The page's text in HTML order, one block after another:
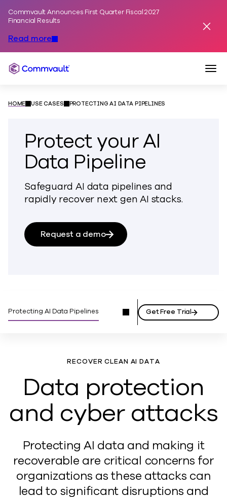
Commvault Announces First Quarter Fiscal 2027
Financial Results
Read more
Commvault
HOME USE CASES PROTECTING AI DATA PIPELINES
Protect your AI
Data Pipeline
Safeguard AI data pipelines and
rapidly recover next gen AI stacks.
Request a demo
Protecting AI Data Pipelines Get Free Trial
RECOVER CLEAN AI DATA
Data protection
and cyber attacks
Protecting AI data and making it
recoverable are critical concerns for
organizations as these attacks can
lead to significant disruptions and